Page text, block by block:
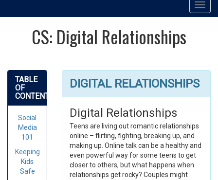
Toggle
CS: Digital Relationships
TABLE
OF
CONTENTS
Social
Media
101
Keeping
Kids
Safe
DIGITAL RELATIONSHIPS
Digital Relationships
Teens are living out romantic relationships
online – flirting, fighting, breaking up, and
making up. Online talk can be a healthy and
even powerful way for some teens to get
closer to others, but what happens when
relationships get rocky? Couples might